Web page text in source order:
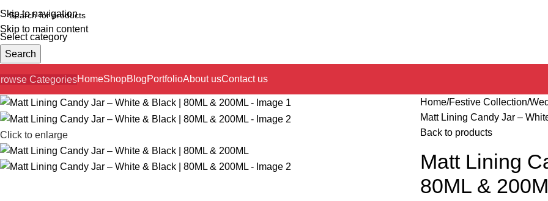
Skip to navigation
Skip to main content
Select category
Search
CategoriesHomeShopBlogPortfolioAbout usContact us
Click to enlarge
Home Festive Collection
Matt Lining Candy Jar –
Back to products
Matt Lining
80ML &